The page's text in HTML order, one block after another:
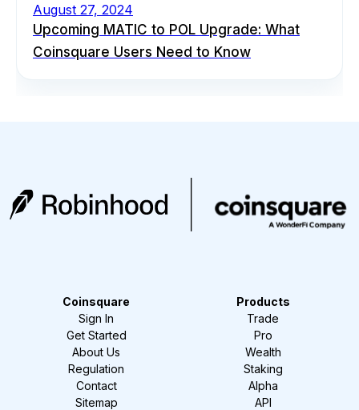
August 27, 2024
Upcoming MATIC to POL Upgrade: What
Coinsquare Users Need to Know
Coinsquare
Sign In
Get Started
About Us
Regulation
Contact
Sitemap
Products
Trade
Pro
Wealth
Staking
Alpha
API